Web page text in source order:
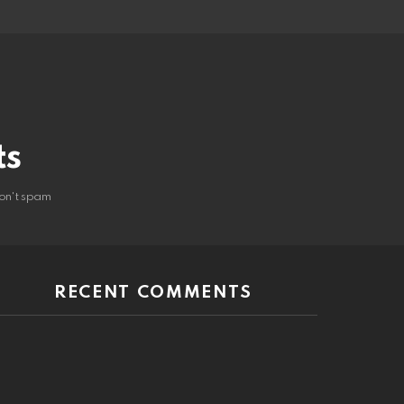
spam
RECENT COMMENTS